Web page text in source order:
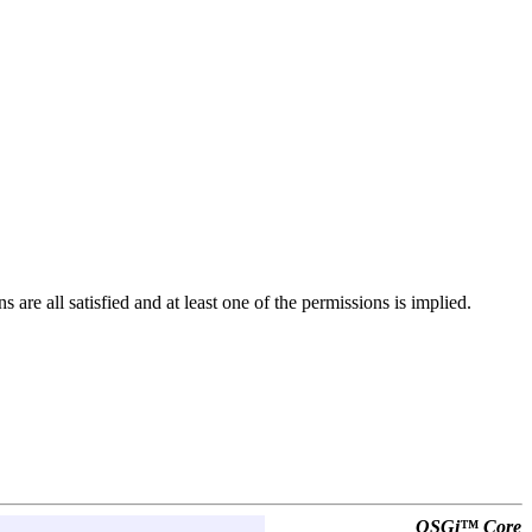
all satisfied and at least one of the permissions is implied.
OSGi™ Core